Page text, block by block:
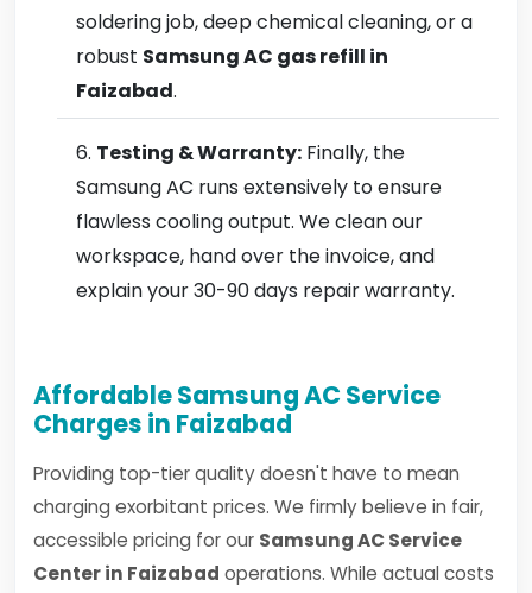
soldering job, deep chemical cleaning, or a
robust Samsung AC gas refill in
Faizabad.
Testing & Warranty: Finally, the
Samsung AC runs extensively to ensure
flawless cooling output. We clean our
workspace, hand over the invoice, and
explain your 30-90 days repair warranty.
Affordable Samsung AC Service
Charges in Faizabad
Providing top-tier quality doesn't have to mean
charging exorbitant prices. We firmly believe in fair,
accessible pricing for our Samsung AC Service
Center in Faizabad operations. While actual costs